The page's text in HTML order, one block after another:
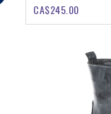
CA$245.00